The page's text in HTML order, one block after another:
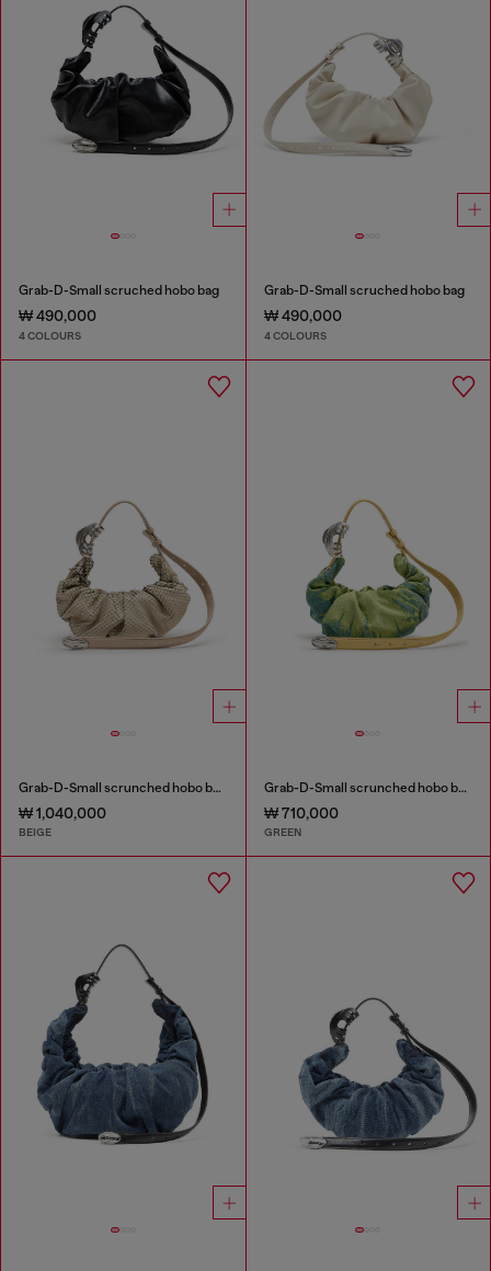
Grab-D-Small scruched hobo bag
₩ 490,000
4 COLOURS
Grab-D-Small scruched hobo bag
₩ 490,000
4 COLOURS
Grab-D-Small scrunched hobo bag in snake-effect leather
₩ 1,040,000
BEIGE
Grab-D-Small scrunched hobo bag in satin denim
₩ 710,000
GREEN